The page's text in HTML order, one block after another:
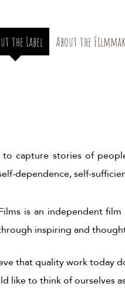
the Label About the
capture stories of
dependence, self-
is an independent
inspiring and
that quality work today
like to think of ourselves